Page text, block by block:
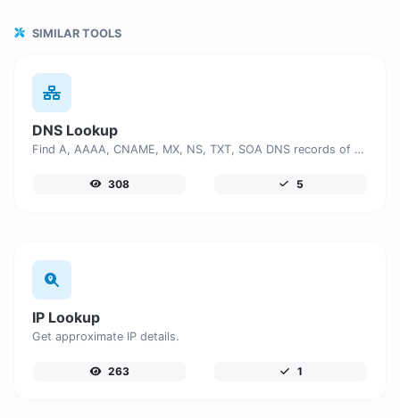
SIMILAR TOOLS
DNS Lookup
Find A, AAAA, CNAME, MX, NS, TXT, SOA DNS records of a host.
308 5
IP Lookup
Get approximate IP details.
263 1